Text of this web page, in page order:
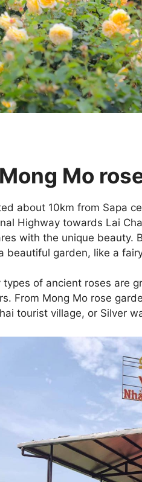
Mo
about 10km from Sapa
Highway towards Lai
with the unique beauty.
beautiful garden, like a
types of ancient roses are
From Mong Mo rose
tourist village, or Silver